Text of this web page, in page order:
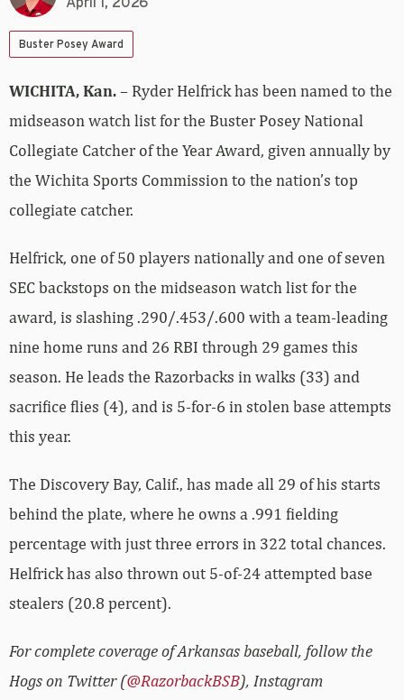
Buster Posey Award
WICHITA, Kan.– Ryder Helfrick has been named to the
midseason watch list for the Buster Posey National
Collegiate Catcher of the Year Award, given annually by
the Wichita Sports Commission to the nation’s top
collegiate catcher.
Helfrick, one of 50 players nationally and one of seven
SEC backstops on the midseason watch list for the
award, is slashing .290/.453/.600 with a team-leading
nine home runs and 26 RBI through 29 games this
season. He leads the Razorbacks in walks (33) and
sacrifice flies (4), and is 5-for-6 in stolen base attempts
this year.
The Discovery Bay, Calif., has made all 29 of his starts
behind the plate, where he owns a .991 fielding
percentage with just three errors in 322 total chances.
Helfrick has also thrown out 5-of-24 attempted base
stealers (20.8 percent).
For complete coverage of Arkansas baseball, follow the
Hogs on Twitter (@RazorbackBSB), Instagram